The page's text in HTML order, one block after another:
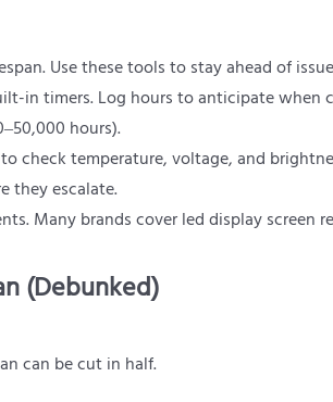
Use these tools to stay ahead of
in timers. Log hours to anticipate when
hours).
check temperature, voltage, and
they escalate.
Many brands cover led display screen
(Debunked)
can be cut in half.